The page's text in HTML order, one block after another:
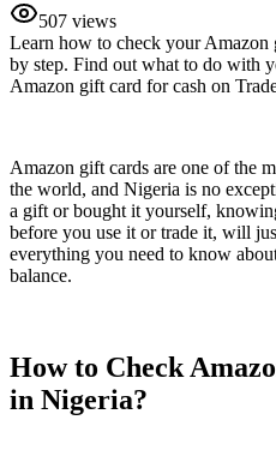
507 views
Learn how to check your Amazon
by step. Find out what to do with
Amazon gift card for cash on
Amazon gift cards are one of the
the world, and Nigeria is no
a gift or bought it yourself,
before you use it or trade it, will
everything you need to know
balance.
How to Check
in Nigeria?